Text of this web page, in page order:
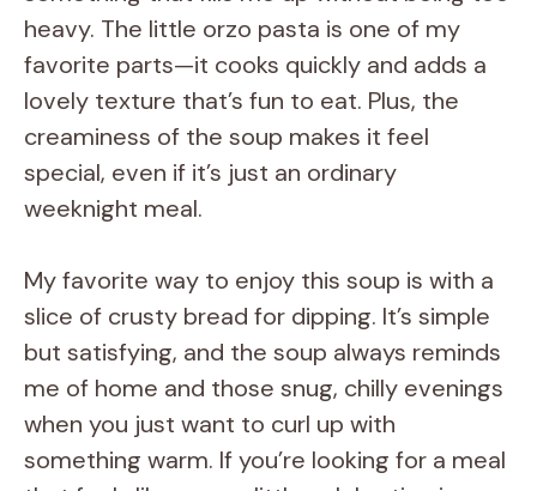
heavy. The little orzo pasta is one of my
favorite parts—it cooks quickly and adds a
lovely texture that’s fun to eat. Plus, the
creaminess of the soup makes it feel
special, even if it’s just an ordinary
weeknight meal.
My favorite way to enjoy this soup is with a
slice of crusty bread for dipping. It’s simple
but satisfying, and the soup always reminds
me of home and those snug, chilly evenings
when you just want to curl up with
something warm. If you’re looking for a meal